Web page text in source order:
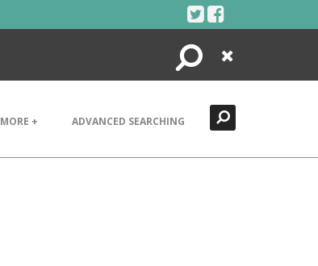
Search
Close
MORE + ADVANCED SEARCHING